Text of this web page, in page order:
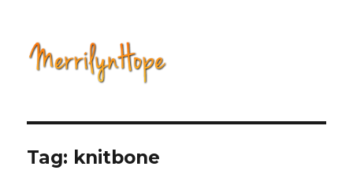
Tag: knitbone